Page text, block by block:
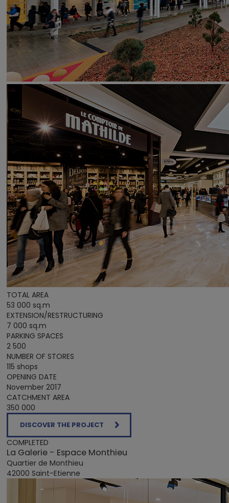
TOTAL AREA
53 000 sq.m
EXTENSION/RESTRUCTURING
7 000 sq.m
PARKING SPACES
2 500
NUMBER OF STORES
115 shops
OPENING DATE
November 2017
CATCHMENT AREA
350 000
DISCOVER THE PROJECT
COMPLETED
La Galerie - Espace Monthieu
Quartier de Monthieu
42000 Saint-Etienne